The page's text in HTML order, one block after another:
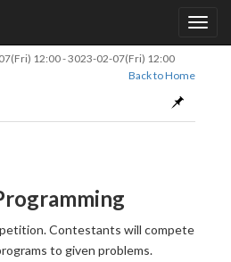
12:00-3023-02-07(Fri) 12:00
Back to Home
Contestants will compete
to given problems.